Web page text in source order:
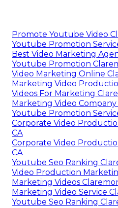
Promote Youtube Video
Youtube Promotion
Best Video Marketing
Youtube Promotion
Video Marketing Online
Marketing Video
Videos For Marketing
Marketing Video
Youtube Promotion
Corporate Video
CA
Corporate Video
CA
Youtube Seo Ranking
Video Production
Marketing Videos
Marketing Video Service
Youtube Seo Ranking